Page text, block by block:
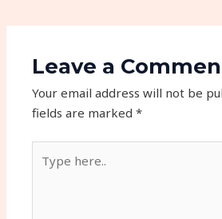
Leave a
Your email address will not be
fields are marked*
here..